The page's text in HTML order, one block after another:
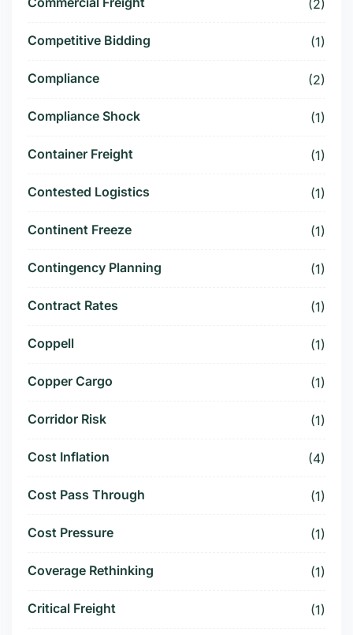
(2)
Competitive Bidding (1)
Compliance (2)
Compliance Shock (1)
Container Freight (1)
Contested Logistics (1)
Continent Freeze (1)
Contingency Planning (1)
Contract Rates (1)
Coppell (1)
Copper Cargo (1)
Corridor Risk (1)
Cost Inflation (4)
Cost Pass Through (1)
Cost Pressure (1)
Coverage Rethinking (1)
Critical Freight (1)